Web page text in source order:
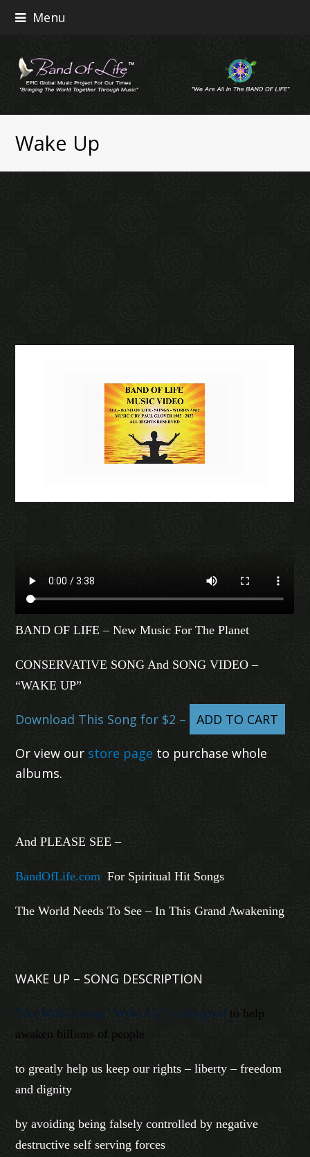
Menu
Wake Up
BAND OF LIFE – New Music For The Planet
CONSERVATIVE SONG And SONG VIDEO –
“WAKE UP”
Download This Song for $2 – ADD TO CART
Or view our store page to purchase whole
albums.
And PLEASE SEE –
BandOfLife.com For Spiritual Hit Songs
The World Needs To See – In This Grand Awakening
WAKE UP – SONG DESCRIPTION
This MAGA song “Wake Up” is designed to help
awaken billions of people
to greatly help us keep our rights – liberty – freedom
and dignity
by avoiding being falsely controlled by negative
destructive self serving forces